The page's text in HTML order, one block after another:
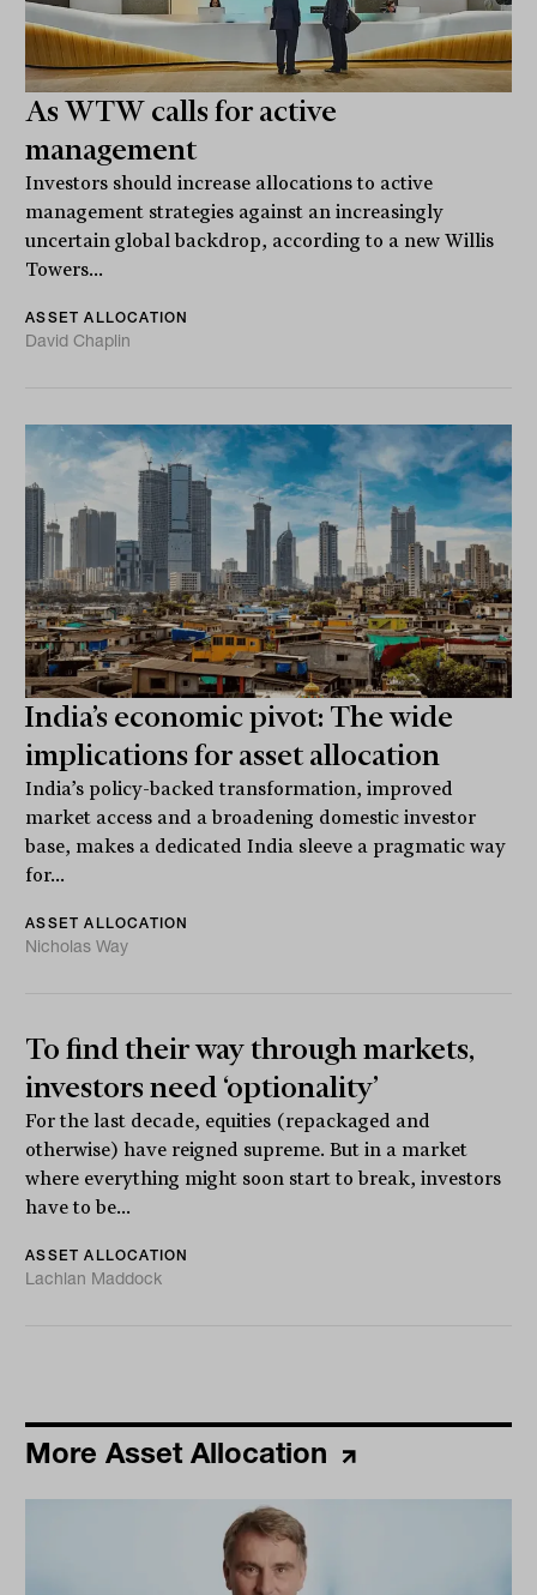
As WTW calls for active
management
Investors should increase allocations to active
management strategies against an increasingly
uncertain global backdrop, according to a new Willis
Towers...
ASSET ALLOCATION
David Chaplin
India’s economic pivot: The wide
implications for asset allocation
India’s policy-backed transformation, improved
market access and a broadening domestic investor
base, makes a dedicated India sleeve a pragmatic way
for...
ASSET ALLOCATION
Nicholas Way
To find their way through markets,
investors need ‘optionality’
For the last decade, equities (repackaged and
otherwise) have reigned supreme. But in a market
where everything might soon start to break, investors
have to be...
ASSET ALLOCATION
Lachlan Maddock
More Asset Allocation